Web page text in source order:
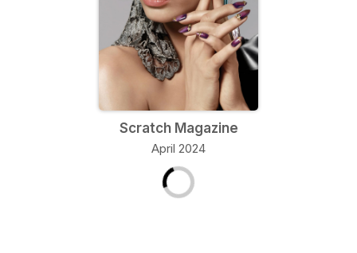
Scratch Magazine
April 2024